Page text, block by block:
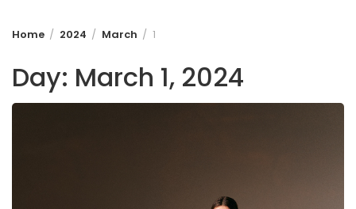
Home 2024 March 1
Day: March 1, 2024